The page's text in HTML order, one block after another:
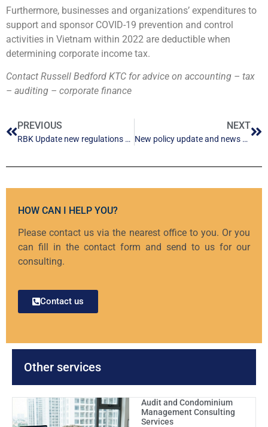
Furthermore, businesses and organizations’ expenditures to
support and sponsor COVID-19 prevention and control
activities in Vietnam within 2022 are deductible when
determining corporate income tax.
Contact Russell Bedford KTC for advice on accounting – tax
– auditing – corporate finance
PREVIOUS
RBK Update new regulations – September 2021
NEXT
New policy update and news points 1-2023
HOW CAN I HELP YOU?
Please contact us via the nearest office to you. Or you
can fill in the contact form and send to us for our
consulting.
Contact us
Other services
Audit and Condominium
Management Consulting
Services